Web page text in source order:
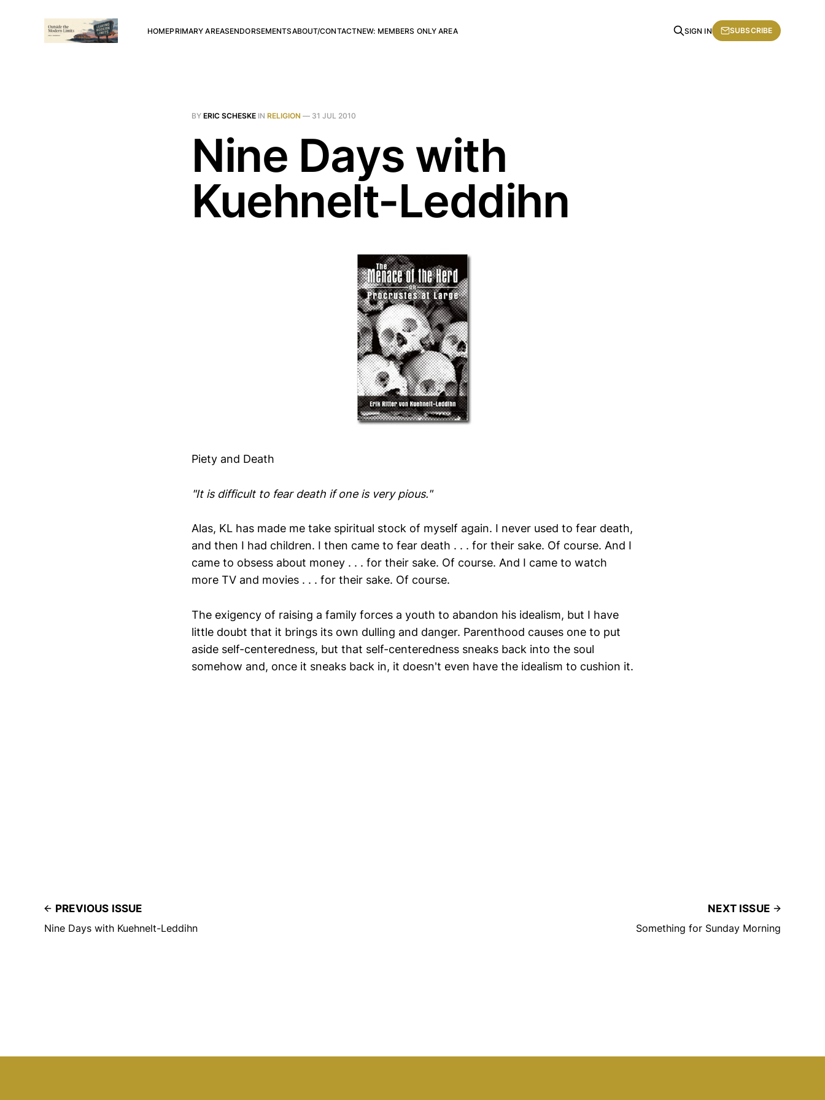
HOMEPRIMARY AREASENDORSEMENTSABOUT/CONTACTNEW: MEMBERS ONLY AREA SIGN IN SUBSCRIBE
BY ERIC SCHESKE IN RELIGION — 31 JUL 2010
Nine Days with
Kuehnelt-Leddihn
Piety and Death
"It is difficult to fear death if one is very pious."
Alas, KL has made me take spiritual stock of myself again. I never used to fear death,
and then I had children. I then came to fear death . . . for their sake. Of course. And I
came to obsess about money . . . for their sake. Of course. And I came to watch
more TV and movies . . . for their sake. Of course.
The exigency of raising a family forces a youth to abandon his idealism, but I have
little doubt that it brings its own dulling and danger. Parenthood causes one to put
aside self-centeredness, but that self-centeredness sneaks back into the soul
somehow and, once it sneaks back in, it doesn't even have the idealism to cushion it.
PREVIOUS ISSUE
Nine Days with Kuehnelt-Leddihn
NEXT ISSUE
Something for Sunday Morning